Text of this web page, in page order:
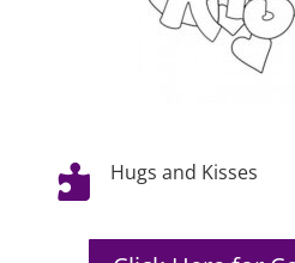
 Hugs and Kisses